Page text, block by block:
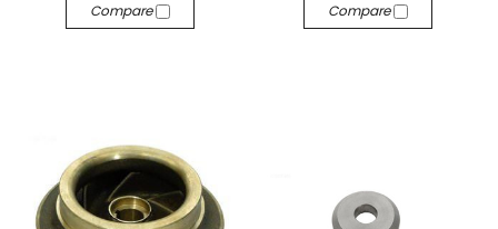
Compare Compare